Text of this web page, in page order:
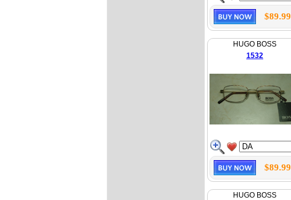
$89.99
HUGO BOSS
1532
$89.99
HUGO BOSS